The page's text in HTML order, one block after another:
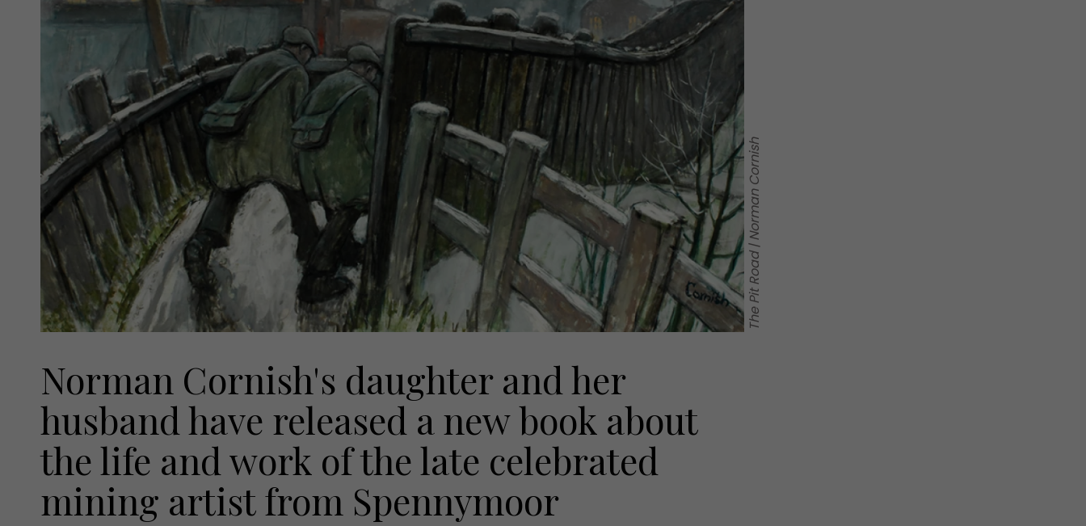
The Pit Road | Norman Cornish
Norman Cornish's daughter and her
husband have released a new book about
the life and work of the late celebrated
mining artist from Spennymoor